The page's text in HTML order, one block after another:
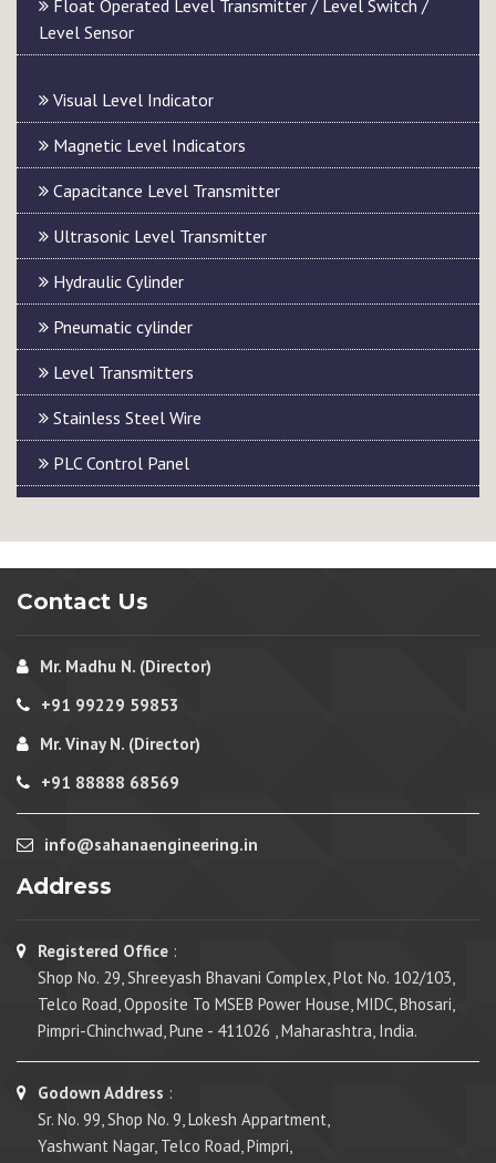
Float Operated Level Transmitter / Level Switch /
Level Sensor
Visual Level Indicator
Magnetic Level Indicators
Capacitance Level Transmitter
Ultrasonic Level Transmitter
Hydraulic Cylinder
Pneumatic cylinder
Level Transmitters
Stainless Steel Wire
PLC Control Panel
Contact Us
Mr. Madhu N. (Director)
+91 99229 59853
Mr. Vinay N. (Director)
+91 88888 68569
info@sahanaengineering.in
Address
Registered Office :
Shop No. 29, Shreeyash Bhavani Complex, Plot No. 102/103,
Telco Road, Opposite To MSEB Power House, MIDC, Bhosari,
Pimpri-Chinchwad, Pune - 411026 , Maharashtra, India.
Godown Address :
Sr. No. 99, Shop No. 9, Lokesh Appartment,
Yashwant Nagar, Telco Road, Pimpri,